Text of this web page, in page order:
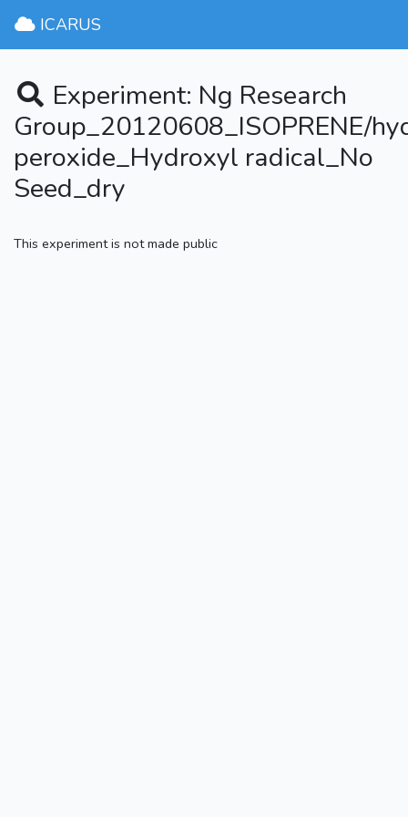
ICARUS
Experiment: Ng Research
Group_20120608_ISOPRENE/
peroxide_Hydroxyl radical_No
Seed_dry
This experiment is not made public